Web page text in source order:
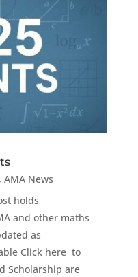
, AMA News
holds
and other maths
as
Click here to
Scholarship are